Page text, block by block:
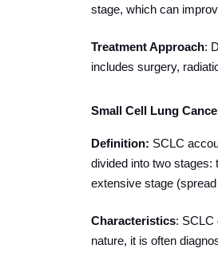
stage, which can
Treatment Approach:
includes surgery,
Small Cell Lung
Definition: SCLC
divided into two stages:
extensive stage
Characteristics: SCLC
nature, it is often